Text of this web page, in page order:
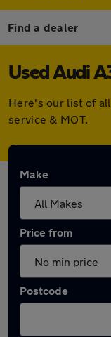
Find a dealer
Used Audi
Here's our list of
service & MOT.
Make
Price from
Postcode